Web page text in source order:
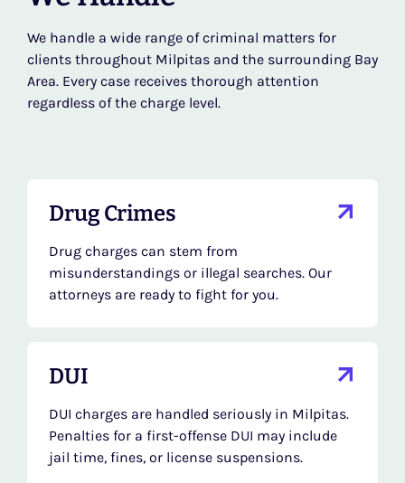
We handle a wide range of criminal matters for
clients throughout Milpitas and the surrounding Bay
Area. Every case receives thorough attention
regardless of the charge level.
Drug Crimes
Drug charges can stem from
misunderstandings or illegal searches. Our
attorneys are ready to fight for you.
DUI
DUI charges are handled seriously in Milpitas.
Penalties for a first-offense DUI may include
jail time, fines, or license suspensions.